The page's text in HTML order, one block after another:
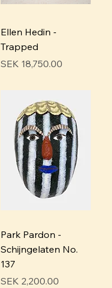
Ellen Hedin -
Trapped
Price
SEK 18,750.00
Park Pardon -
Schijngelaten No.
137
Price
SEK 2,200.00